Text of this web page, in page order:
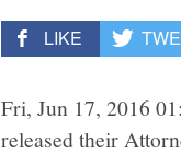
LIKE
Fri, Jun 17, 2016
released their